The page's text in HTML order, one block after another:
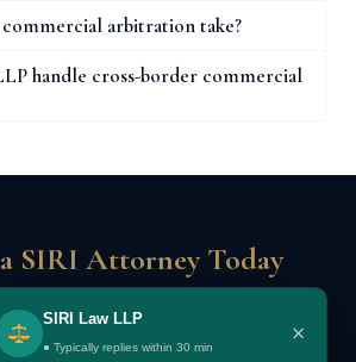
SIRI Law LLP
● Typically replies within 30 min ×
arbitration take?
handle cross-border commercial
SIRI Attorney Today
case review. We assess your legal